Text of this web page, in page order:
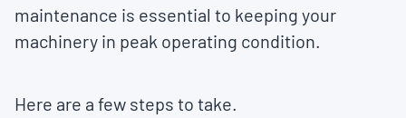
maintenance is essential to keeping your
machinery in peak operating condition.
Here are a few steps to take.